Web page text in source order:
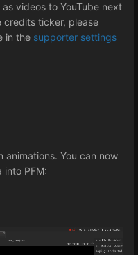
videos to YouTube next
credits ticker, please
in the supporter settings
animations. You can now
into PFM: